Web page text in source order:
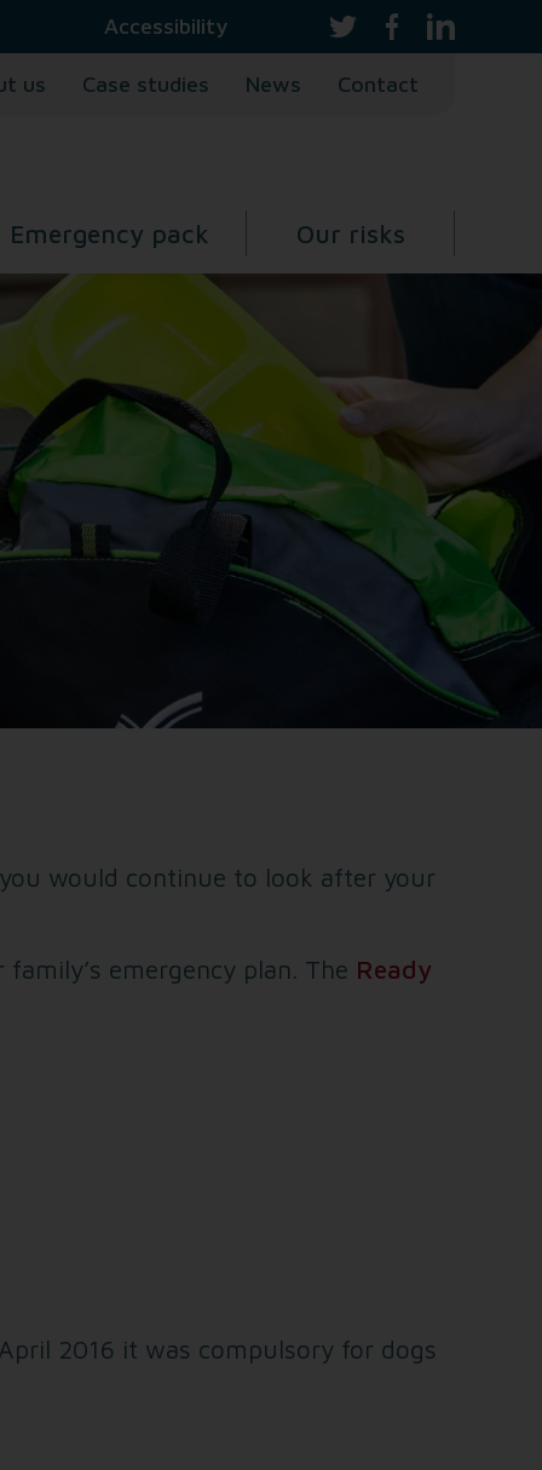
Accessibility
us Case studies News Contact
Emergency pack Our risks
would continue to look after your
emergency plan. The Ready
2016 it was compulsory for dogs